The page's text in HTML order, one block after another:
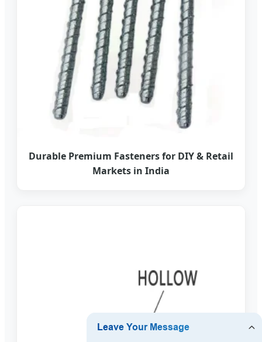
Durable Premium Fasteners for DIY & Retail
Markets in India